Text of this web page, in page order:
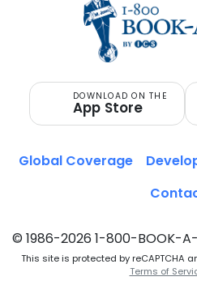
DOWNLOAD ON THE
App Store
© 1986-2026 1-800-BOOK-
This site is protected by reCAPTCHA
Terms of
Global Coverage